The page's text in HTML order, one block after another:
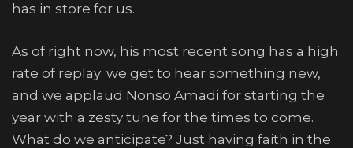
has in store for us.
As of right now, his most recent song has a high
rate of replay; we get to hear something new,
and we applaud Nonso Amadi for starting the
year with a zesty tune for the times to come.
What do we anticipate? Just having faith in the